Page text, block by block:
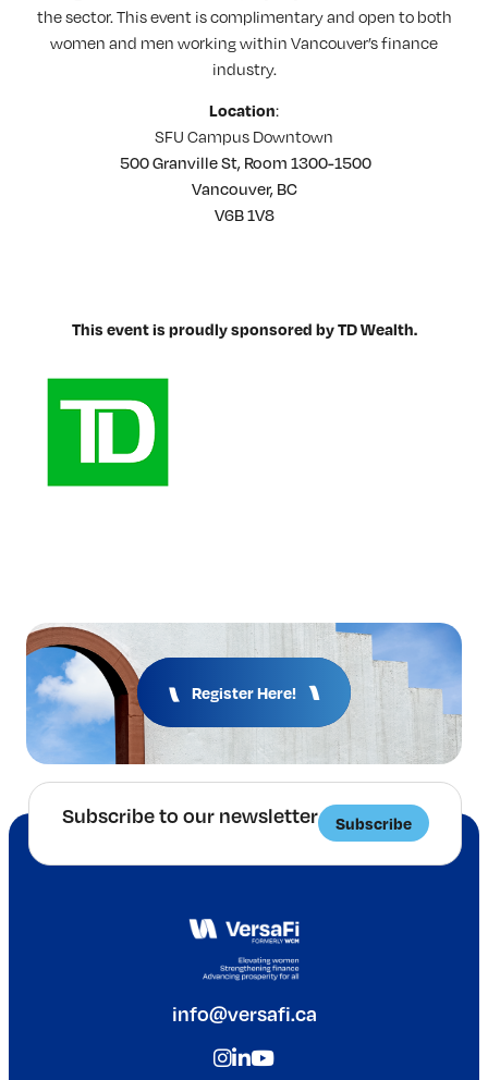
the sector. This event is complimentary and open to both
women and men working within Vancouver’s finance
industry.
Location:
SFU Campus Downtown
500 Granville St, Room 1300-1500
Vancouver, BC
V6B 1V8
This event is proudly sponsored by TD Wealth.
Register Here!
Subscribe to our newsletter Subscribe
info@versafi.ca